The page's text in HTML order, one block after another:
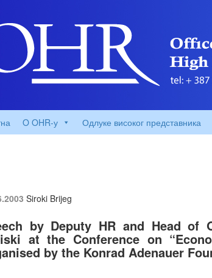
O OHR-у Одлуке високог представника
Siroki Brijeg
by Deputy HR and Head of
at the Conference on
by the Konrad Adenauer